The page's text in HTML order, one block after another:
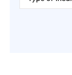
Insurance*